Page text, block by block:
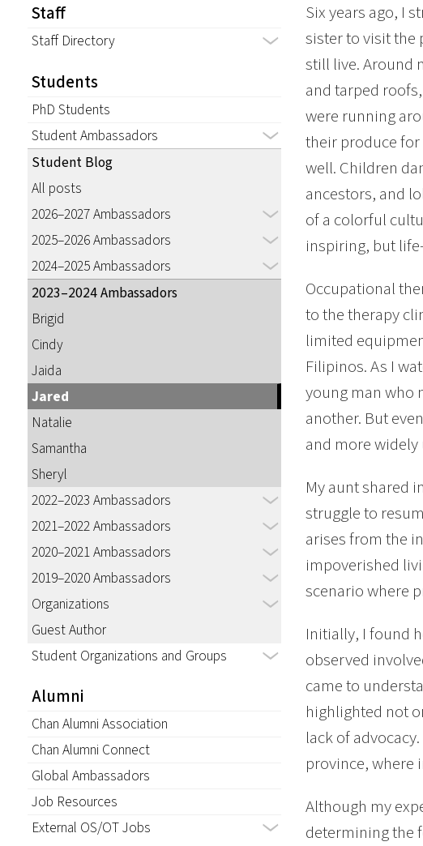
Staff
Staff Directory
Students
PhD Students
Student Ambassadors
Student Blog
All posts
2026–2027 Ambassadors
2025–2026 Ambassadors
2024–2025 Ambassadors
2023–2024 Ambassadors
Brigid
Cindy
Jaida
Jared
Natalie
Samantha
Sheryl
2022–2023 Ambassadors
2021–2022 Ambassadors
2020–2021 Ambassadors
2019–2020 Ambassadors
Organizations
Guest Author
Student Organizations and Groups
Alumni
Chan Alumni Association
Chan Alumni Connect
Global Ambassadors
Job Resources
External OS/OT Jobs
Six years ago, I
sister to visit the
still live. Around
and tarped
were running
their produce
well. Children
ancestors, and
of a colorful
inspiring, but
Occupational
to the therapy
limited
Filipinos. As I
young man who
another. But
and more widely
My aunt shared
struggle to
arises from the
impoverished
scenario where
Initially, I found
observed
came to
highlighted not
lack of
province, where
Although my
determining the